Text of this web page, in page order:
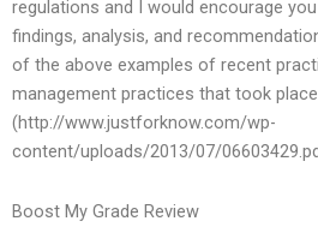
regulations and I would encourage
findings, analysis, and
of the above examples of recent
management practices that took
(http://www.justforknow.com/wp-
content/uploads/2013/07/
Boost My Grade Review